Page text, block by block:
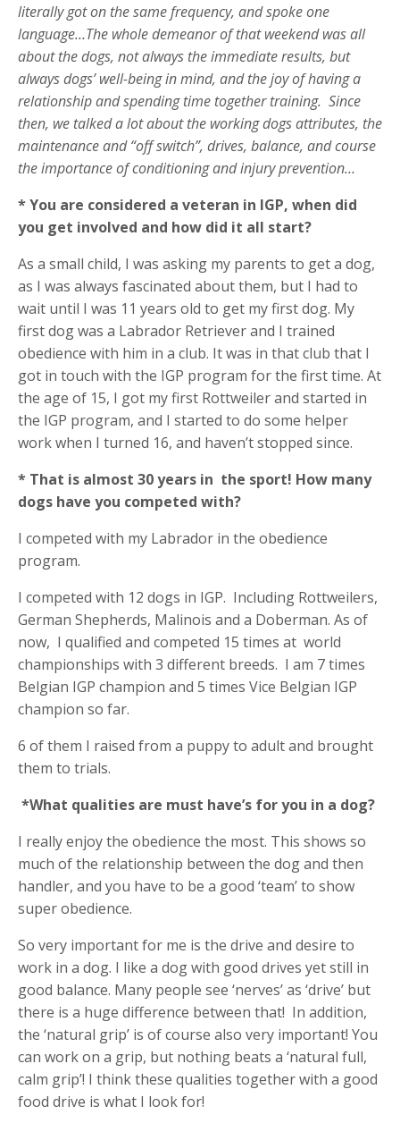
literally got on the same frequency, and spoke one
language…The whole demeanor of that weekend was all
about the dogs, not always the immediate results, but
always dogs’ well-being in mind, and the joy of having a
relationship and spending time together training. Since
then, we talked a lot about the working dogs attributes, the
maintenance and “off switch”, drives, balance, and course
the importance of conditioning and injury prevention…
* You are considered a veteran in IGP, when did
you get involved and how did it all start?
As a small child, I was asking my parents to get a dog,
as I was always fascinated about them, but I had to
wait until I was 11 years old to get my first dog. My
first dog was a Labrador Retriever and I trained
obedience with him in a club. It was in that club that I
got in touch with the IGP program for the first time. At
the age of 15, I got my first Rottweiler and started in
the IGP program, and I started to do some helper
work when I turned 16, and haven’t stopped since.
* That is almost 30 years in the sport! How many
dogs have you competed with?
I competed with my Labrador in the obedience
program.
I competed with 12 dogs in IGP. Including Rottweilers,
German Shepherds, Malinois and a Doberman. As of
now, I qualified and competed 15 times at world
championships with 3 different breeds. I am 7 times
Belgian IGP champion and 5 times Vice Belgian IGP
champion so far.
6 of them I raised from a puppy to adult and brought
them to trials.
*What qualities are must have’s for you in a dog?
I really enjoy the obedience the most. This shows so
much of the relationship between the dog and then
handler, and you have to be a good ‘team’ to show
super obedience.
So very important for me is the drive and desire to
work in a dog. I like a dog with good drives yet still in
good balance. Many people see ‘nerves’ as ‘drive’ but
there is a huge difference between that! In addition,
the ‘natural grip’ is of course also very important! You
can work on a grip, but nothing beats a ‘natural full,
calm grip’! I think these qualities together with a good
food drive is what I look for!